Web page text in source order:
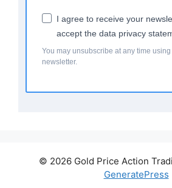
I agree to receive your
accept the data privacy
You may unsubscribe at any time
newsletter.
© 2026 Gold Price Action
GeneratePress